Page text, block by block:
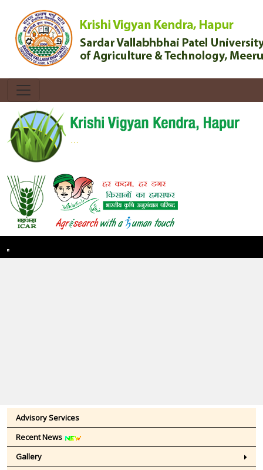
Toggle navigation
Advisory Services
Recent News
Gallery